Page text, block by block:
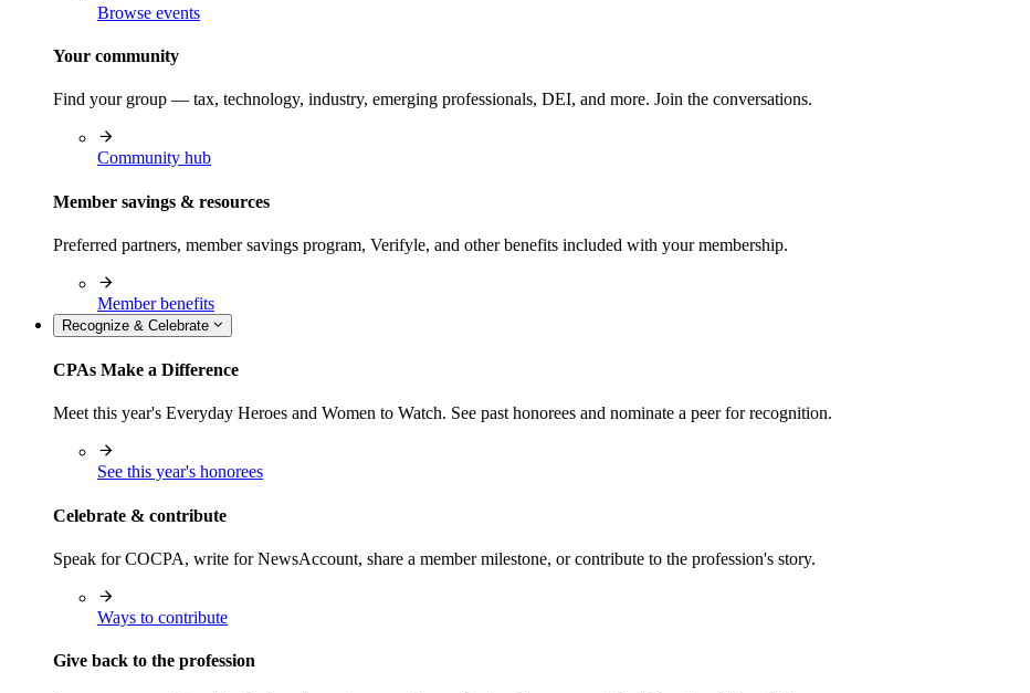
Browse events
Your community
Find your group — tax, technology, industry, emerging professionals, DEI, and more. Join the conversations.
Community hub
Member savings & resources
Preferred partners, member savings program, Verifyle, and other benefits included with your membership.
Member benefits
Recognize & Celebrate
CPAs Make a Difference
Meet this year's Everyday Heroes and Women to Watch. See past honorees and nominate a peer for recognition.
See this year's honorees
Celebrate & contribute
Speak for COCPA, write for NewsAccount, share a member milestone, or contribute to the profession's story.
Ways to contribute
Give back to the profession